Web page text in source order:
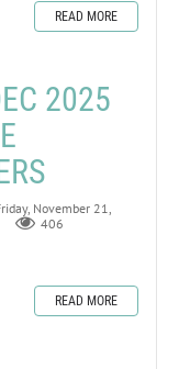
READ MORE
2025
November 21,
406
READ MORE